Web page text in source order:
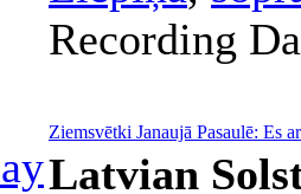
Recording
Ziemsvētki Janaujā Pasaulē: Es
Latvian